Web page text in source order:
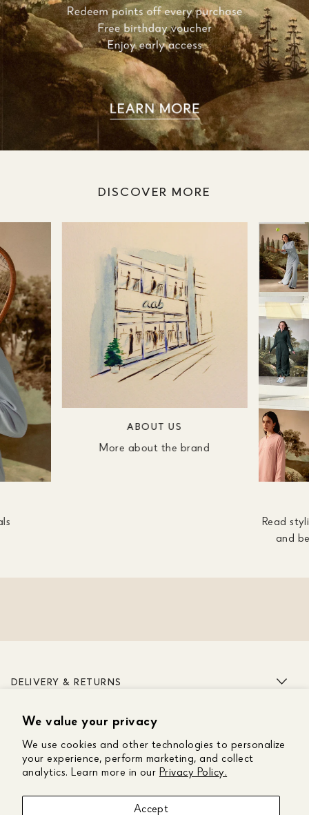
We value your privacy
We use cookies and other technologies to personalize
your experience, perform marketing, and collect
analytics. Learn more in our Privacy Policy.
Accept
DISCOVER MORE
ABOUT US
More about the brand
Read
and
DELIVERY & RETURNS
ABOUT US
CUSTOMER CARE
GET IN TOUCH